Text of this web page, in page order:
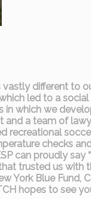
different to
led to a
in which we
and a team of
recreational
checks
can proudly say
trusted us with
York Blue Fund,
hopes to see